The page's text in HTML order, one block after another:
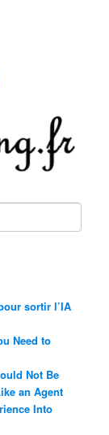
sortir l’IA
Need to
Not Be
an Agent
Into